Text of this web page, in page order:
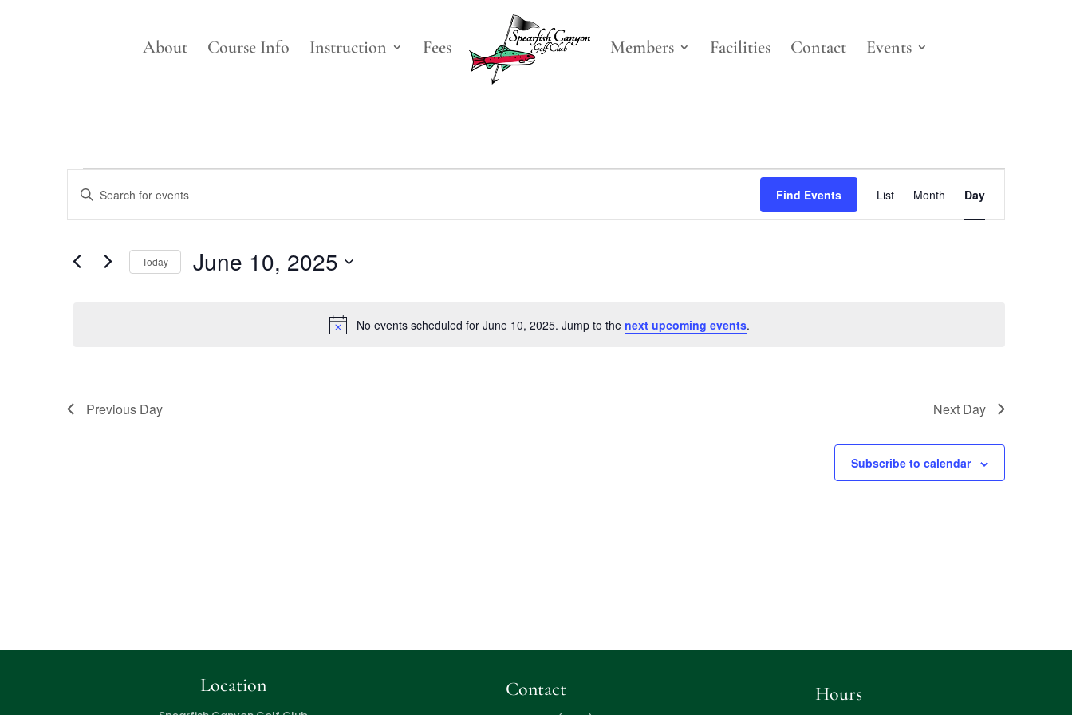
About Course Info Instruction Fees Members Facilities Contact Events
Events
for
June
10,
2025
Notice
No events scheduled for June 10, 2025. Jump to the next upcoming events.
Search
and
Navigation
Enter
Keyword.
Search
Events
Find Events
Views
List Month Day
Today June 10, 2025
Previous Day Next Day
Subscribe to calendar
Location Contact Hours